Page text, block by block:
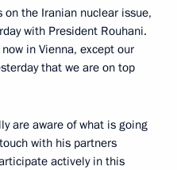
on the Iranian nuclear issue,
with President Rouhani.
in Vienna, except our
that we are on top
are aware of what is going
with his partners
actively in this